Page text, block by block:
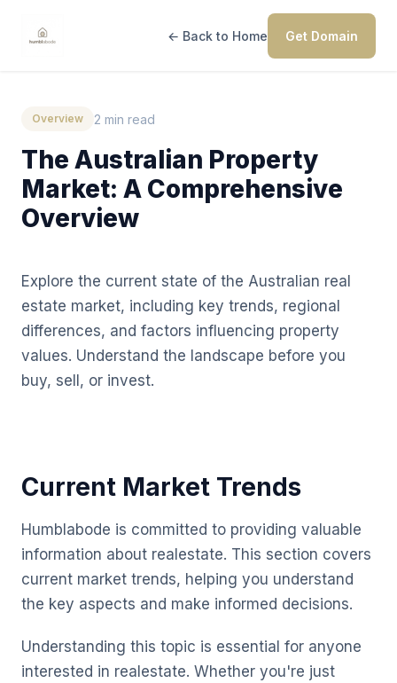
← Back to Home Get Domain
Overview 2 min read
The Australian Property
Market: A Comprehensive
Overview
Explore the current state of the Australian real
estate market, including key trends, regional
differences, and factors influencing property
values. Understand the landscape before you
buy, sell, or invest.
Current Market Trends
Humblabode is committed to providing valuable
information about realestate. This section covers
current market trends, helping you understand
the key aspects and make informed decisions.
Understanding this topic is essential for anyone
interested in realestate. Whether you're just